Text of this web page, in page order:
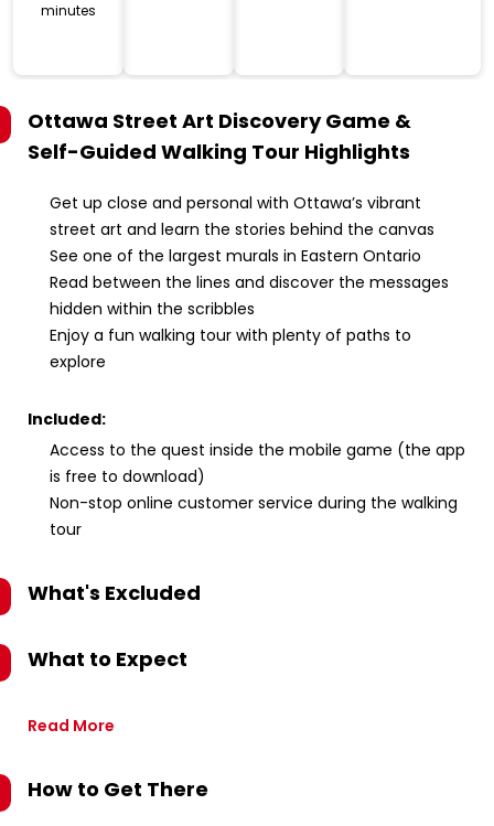
minutes
Ottawa Street Art Discovery Game &
Self-Guided Walking Tour Highlights
Get up close and personal with Ottawa’s vibrant
street art and learn the stories behind the canvas
See one of the largest murals in Eastern Ontario
Read between the lines and discover the messages
hidden within the scribbles
Enjoy a fun walking tour with plenty of paths to
explore
Included:
Access to the quest inside the mobile game (the app
is free to download)
Non-stop online customer service during the walking
tour
What's Excluded
What to Expect
Read More
How to Get There